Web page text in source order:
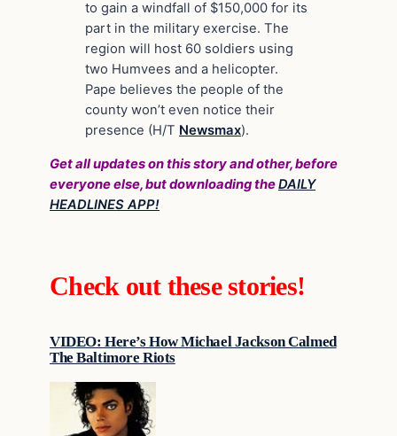
to gain a windfall of $150,000 for its
part in the military exercise. The
region will host 60 soldiers using
two Humvees and a helicopter.
Pape believes the people of the
county won’t even notice their
presence (H/T Newsmax).
Get all updates on this story and other, before
everyone else, but downloading theDAILY
HEADLINES APP!
Check out these stories!
VIDEO: Here’s How Michael Jackson Calmed
The Baltimore Riots